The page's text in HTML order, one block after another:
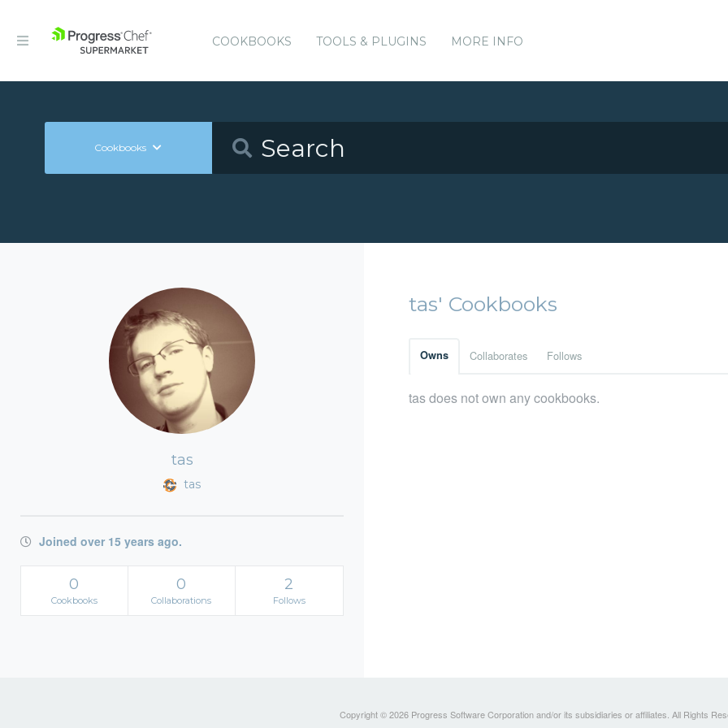
COOKBOOKS TOOLS & PLUGINS MORE INFO
Cookbooks
tas
tas
Joined over 15 years ago.
0
Cookbooks
0
Collaborations
2
Follows
tas' Cookbooks
Owns Collaborates Follows
tas does not own any cookbooks.
Copyright © 2026 Progress Software Corporation and/or its subsidiaries or affiliates. All Rights